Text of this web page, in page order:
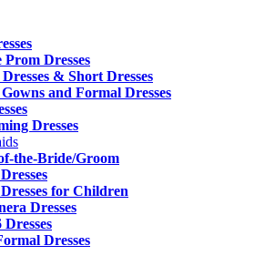
Prom Dresses
& Short Dresses
and Formal Dresses
Dresses
the-Bride/Groom
for Children
Dresses
Dresses
Dresses